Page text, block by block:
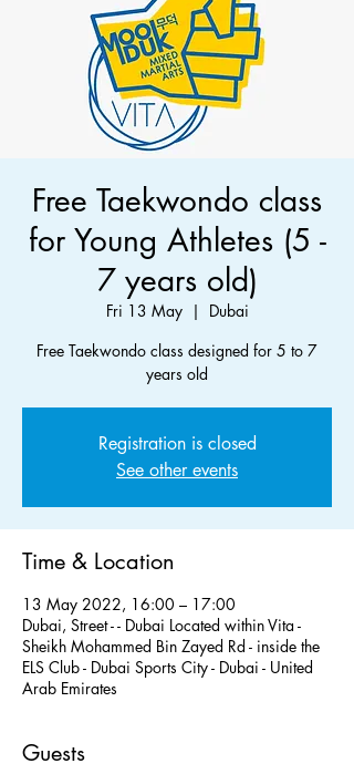
Free Taekwondo class
for Young Athletes (5 -
7 years old)
Fri 13 May
  |
Dubai
Free Taekwondo class designed for 5 to 7
years old
Registration is closed
See other events
Time & Location
13 May 2022, 16:00 – 17:00
Dubai, Street - - Dubai Located within Vita -
Sheikh Mohammed Bin Zayed Rd - inside the
ELS Club - Dubai Sports City - Dubai - United
Arab Emirates
Guests